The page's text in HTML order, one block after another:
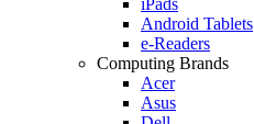
Android Tablets
e-Readers
Computing Brands
Acer
Asus